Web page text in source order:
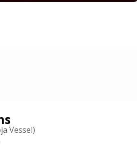
Vessel)